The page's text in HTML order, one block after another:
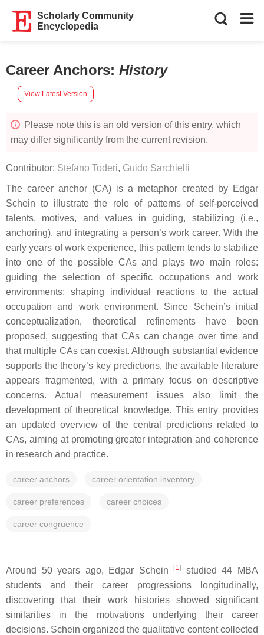
Scholarly Community
Encyclopedia
Career Anchors: History
View Latest Version
Please note this is an old version of this entry, which
may differ significantly from the current revision.
Contributor: Stefano Toderi, Guido Sarchielli
The career anchor (CA) is a metaphor created by Edgar
Schein to illustrate the role of patterns of self-perceived
talents, motives, and values in guiding, stabilizing (i.e.,
anchoring), and integrating a person’s work career. With the
early years of work experience, this pattern tends to stabilize
into one of the possible CAs and plays two main roles:
guiding the selection of specific occupations and work
environments; shaping individual reactions to the actual
occupation and work environment. Since Schein’s initial
conceptualization, theoretical refinements have been
proposed, suggesting that CAs can change over time and
that multiple CAs can coexist. Although substantial evidence
supports the theory’s key predictions, the available literature
appears fragmented, with a primary focus on descriptive
concerns. Actual measurement issues also limit the
development of theoretical knowledge. This entry provides
an updated overview of the central predictions related to
CAs, aiming at promoting greater integration and coherence
in research and practice.
career anchors career orientation inventory
career preferences career choices
career congruence
Around 50 years ago, Edgar Schein [1]
studied 44 MBA
students and their career progressions longitudinally,
discovering that their work histories showed significant
similarities in the motivations underlying their career
decisions. Schein organized the qualitative content collected